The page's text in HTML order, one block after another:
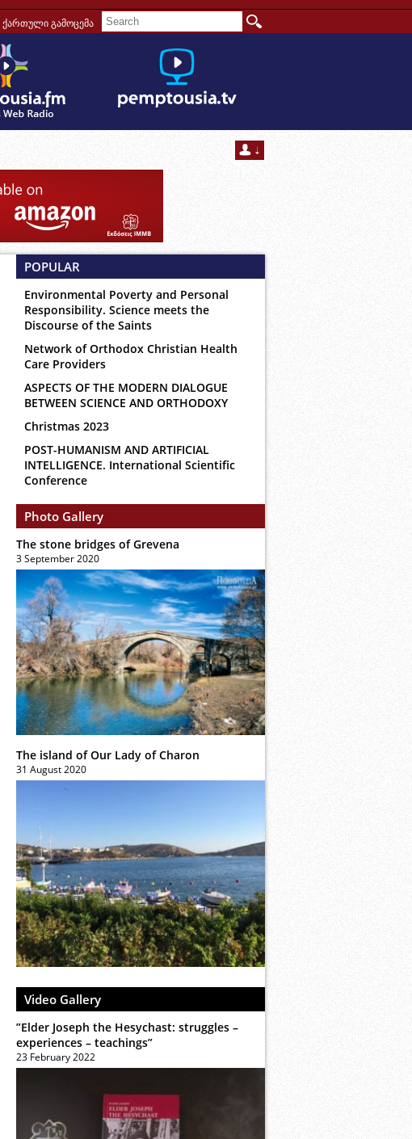
ქართული გამოცემა
POPULAR
Environmental Poverty and Personal
Responsibility. Science meets the
Discourse of the Saints
Network of Orthodox Christian Health
Care Providers
ASPECTS OF THE MODERN DIALOGUE
BETWEEN SCIENCE AND ORTHODOXY
Christmas 2023
POST-HUMANISM AND ARTIFICIAL
INTELLIGENCE. International Scientific
Conference
Photo Gallery
The stone bridges of Grevena
3 September 2020
The island of Our Lady of Charon
31 August 2020
Video Gallery
”Elder Joseph the Hesychast: struggles –
experiences – teachings”
23 February 2022